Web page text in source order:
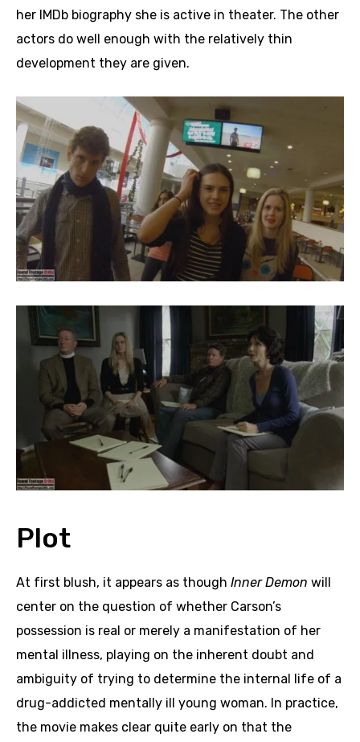
her IMDb biography she is active in theater. The other
actors do well enough with the relatively thin
development they are given.
Plot
At first blush, it appears as though Inner Demon will
center on the question of whether Carson’s
possession is real or merely a manifestation of her
mental illness, playing on the inherent doubt and
ambiguity of trying to determine the internal life of a
drug-addicted mentally ill young woman. In practice,
the movie makes clear quite early on that the